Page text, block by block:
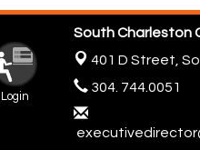
Login
South Charleston
401 D Street,
304. 744.0051